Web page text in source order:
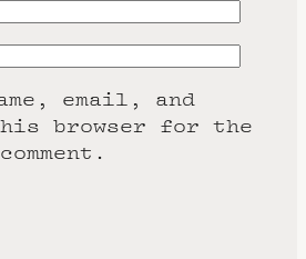
email, and
browser for the